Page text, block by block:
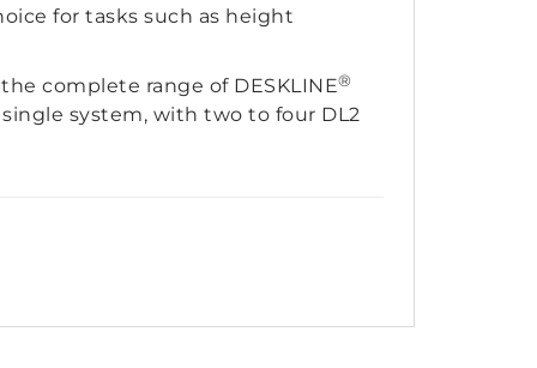
for tasks such as height
complete range of DESKLINE®
system, with two to four DL2